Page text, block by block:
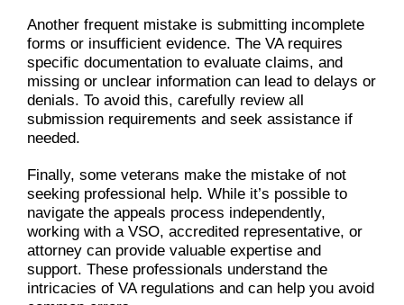
Another frequent mistake is submitting incomplete
forms or insufficient evidence. The VA requires
specific documentation to evaluate claims, and
missing or unclear information can lead to delays or
denials. To avoid this, carefully review all
submission requirements and seek assistance if
needed.
Finally, some veterans make the mistake of not
seeking professional help. While it’s possible to
navigate the appeals process independently,
working with a VSO, accredited representative, or
attorney can provide valuable expertise and
support. These professionals understand the
intricacies of VA regulations and can help you avoid